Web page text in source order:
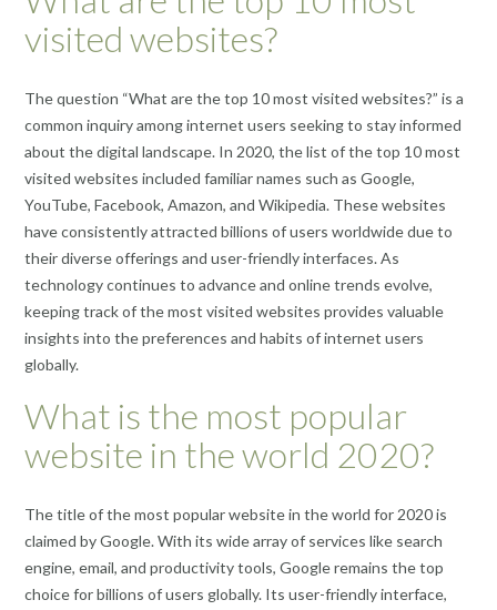
visited websites?
The question “What are the top 10 most visited websites?” is a
common inquiry among internet users seeking to stay informed
about the digital landscape. In 2020, the list of the top 10 most
visited websites included familiar names such as Google,
YouTube, Facebook, Amazon, and Wikipedia. These websites
have consistently attracted billions of users worldwide due to
their diverse offerings and user-friendly interfaces. As
technology continues to advance and online trends evolve,
keeping track of the most visited websites provides valuable
insights into the preferences and habits of internet users
globally.
What is the most popular
website in the world 2020?
The title of the most popular website in the world for 2020 is
claimed by Google. With its wide array of services like search
engine, email, and productivity tools, Google remains the top
choice for billions of users globally. Its user-friendly interface,